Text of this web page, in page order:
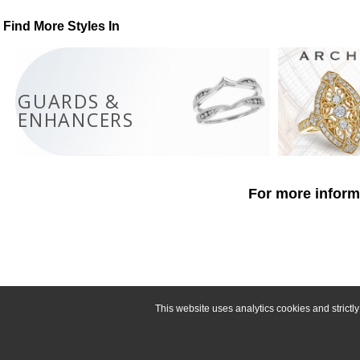
This website uses analytics cookies and
Find More Styles In
GUARDS &
ENHANCERS
For more